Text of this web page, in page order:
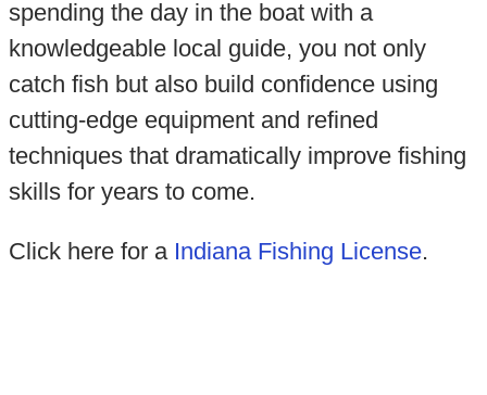
spending the day in the boat with a
knowledgeable local guide, you not only
catch fish but also build confidence using
cutting-edge equipment and refined
techniques that dramatically improve fishing
skills for years to come.
Click here for a Indiana Fishing License.